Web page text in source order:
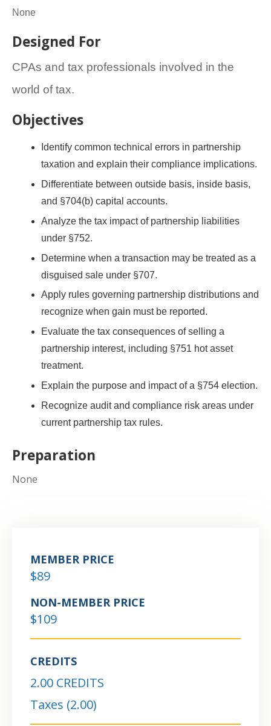
None
Designed For
CPAs and tax professionals involved in the
world of tax.
Objectives
Identify common technical errors in partnership
taxation and explain their compliance implications.
Differentiate between outside basis, inside basis,
and §704(b) capital accounts.
Analyze the tax impact of partnership liabilities
under §752.
Determine when a transaction may be treated as a
disguised sale under §707.
Apply rules governing partnership distributions and
recognize when gain must be reported.
Evaluate the tax consequences of selling a
partnership interest, including §751 hot asset
treatment.
Explain the purpose and impact of a §754 election.
Recognize audit and compliance risk areas under
current partnership tax rules.
Preparation
None
MEMBER PRICE
$89
NON-MEMBER PRICE
$109
CREDITS
2.00 CREDITS
Taxes (2.00)